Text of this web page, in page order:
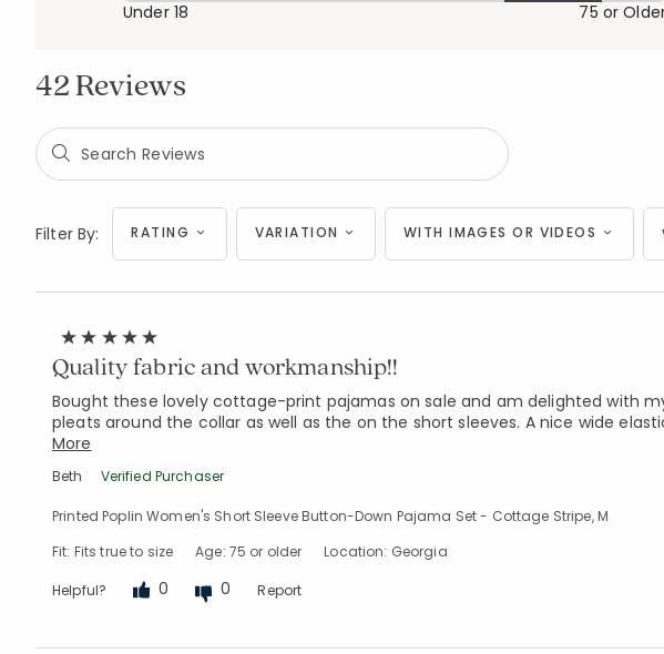
Under 18 75 or
42 Reviews
Filter By: RATING VARIATION WITH IMAGES OR VIDEOS
Quality fabric and workmanship!!
Bought these lovely cottage-print pajamas on sale and am delighted with
pleats around the collar as well as the on the short sleeves. A nice wide
More
Beth Verified Purchaser
Printed Poplin Women's Short Sleeve Button-Down Pajama Set - Cottage Stripe, M
Fit: Fits true to size
Age: 75 or older Location: Georgia
Helpful? 0 0 Report